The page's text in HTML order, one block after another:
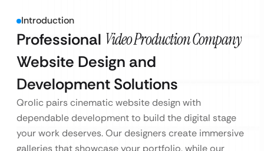
Introduction
Professional Video Production Company
Website Design and
Development Solutions
Qrolic pairs cinematic website design with
dependable development to build the digital stage
your work deserves. Our designers create immersive
galleries that showcase your portfolio, while our